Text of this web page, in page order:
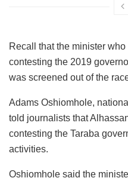
Recall that the minister
contesting the 2019
was screened out of the
Adams Oshiomhole,
told journalists that
contesting the Taraba
activities.
Oshiomhole said the